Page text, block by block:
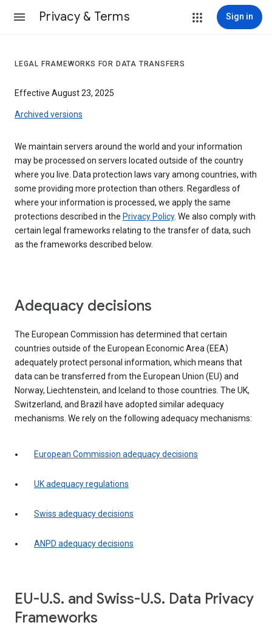
Privacy & Terms Sign in
LEGAL FRAMEWORKS FOR DATA TRANSFERS
Effective August 23, 2025
Archived versions
We maintain servers around the world and your information
may be processed on servers located outside of the country
where you live. Data protection laws vary among countries, with
some providing more protection than others. Regardless of
where your information is processed, we apply the same
protections described in the Privacy Policy. We also comply with
certain legal frameworks relating to the transfer of data, such
as the frameworks described below.
Adequacy decisions
The European Commission has determined that certain
countries outside of the European Economic Area (EEA)
adequately protect personal information, which means that
data can be transferred from the European Union (EU) and
Norway, Liechtenstein, and Iceland to those countries. The UK,
Switzerland, and Brazil have adopted similar adequacy
mechanisms. We rely on the following adequacy mechanisms:
European Commission adequacy decisions
UK adequacy regulations
Swiss adequacy decisions
ANPD adequacy decisions
EU-U.S. and Swiss-U.S. Data Privacy
Frameworks